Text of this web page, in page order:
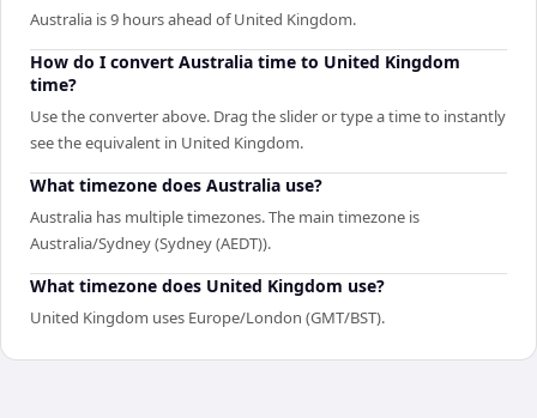
Australia is 9 hours ahead of United Kingdom.
How do I convert Australia time to United Kingdom
time?
Use the converter above. Drag the slider or type a time to instantly
see the equivalent in United Kingdom.
What timezone does Australia use?
Australia has multiple timezones. The main timezone is
Australia/Sydney (Sydney (AEDT)).
What timezone does United Kingdom use?
United Kingdom uses Europe/London (GMT/BST).